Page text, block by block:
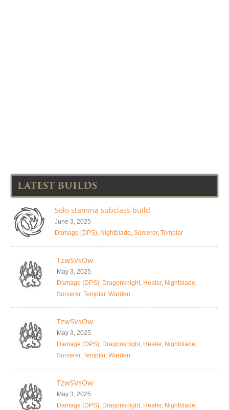
LATEST BUILDS
Solo stamina subclass build
June 3, 2025
Damage (DPS), Nightblade, Sorcerer, Templar
TzwSVsOw
May 3, 2025
Damage (DPS), Dragonknight, Healer, Nightblade,
Sorcerer, Templar, Warden
TzwSVsOw
May 3, 2025
Damage (DPS), Dragonknight, Healer, Nightblade,
Sorcerer, Templar, Warden
TzwSVsOw
May 3, 2025
Damage (DPS), Dragonknight, Healer, Nightblade,